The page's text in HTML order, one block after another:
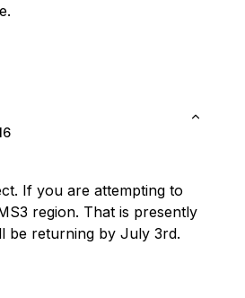
If you are attempting to
region. That is presently
be returning by July 3rd.